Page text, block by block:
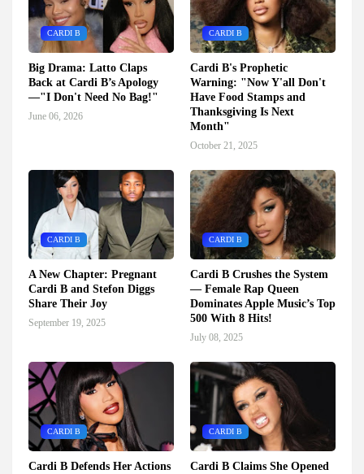
CARDI B
Big Drama: Latto Claps
Back at Cardi B’s Apology
—"I Don't Need No Bag!"
June 06, 2026
CARDI B
Cardi B's Prophetic
Warning: "Now Y'all Don't
Have Food Stamps and
Thanksgiving Is Next
Month"
October 21, 2025
CARDI B
A New Chapter: Pregnant
Cardi B and Stefon Diggs
Share Their Joy
September 19, 2025
CARDI B
Cardi B Crushes the System
— Female Rap Queen
Dominates Apple Music’s Top
500 With 8 Hits!
July 08, 2025
CARDI B
Cardi B Defends Her Actions
CARDI B
Cardi B Claims She Opened